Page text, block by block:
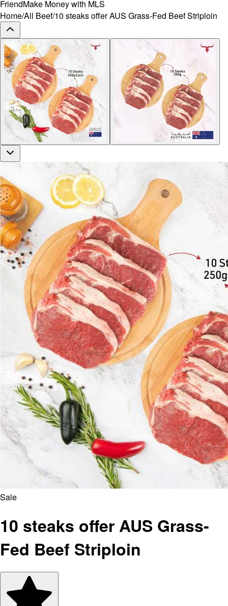
FriendMake Money with MLS
Home/All Beef/10 steaks offer AUS Grass-Fed Beef Striploin
Sale
10 steaks offer AUS Grass-
Fed Beef Striploin